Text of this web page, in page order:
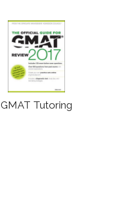
GMAT Tutoring